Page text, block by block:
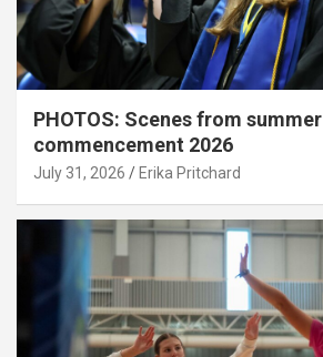
PHOTOS: Scenes from summer
commencement 2026
July 31, 2026 Erika Pritchard